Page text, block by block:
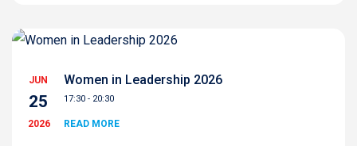
JUN
25
2026
Women in Leadership 2026
17:30 - 20:30
READ MORE